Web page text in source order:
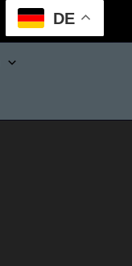
DE